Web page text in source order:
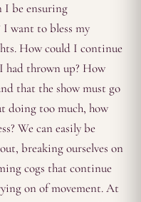
I be ensuring
want to bless my
How could I continue
had thrown up? How
that the show must go
doing too much, how
We can easily be
breaking ourselves on
cogs that continue
on of movement. At